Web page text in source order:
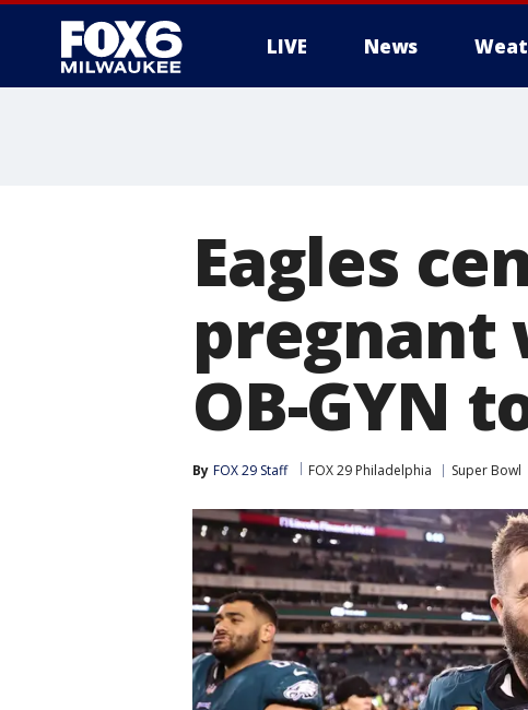
LIVE News
Eagles
pregnant
OB-GYN
By FOX 29 Staff FOX 29 Philadelphia Super Bowl